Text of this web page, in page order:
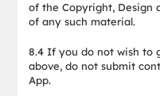
of the Copyright, Design
of any such material.
8.4 If you do not wish to
above, do not submit
App.